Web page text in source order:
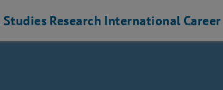
Studies Research International Career